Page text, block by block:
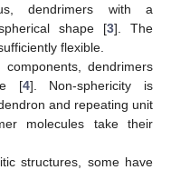
dendrimers with a
shape [3]. The
flexible.
dendrimers
[4]. Non-sphericity is
and repeating unit
molecules take their
structures, some have